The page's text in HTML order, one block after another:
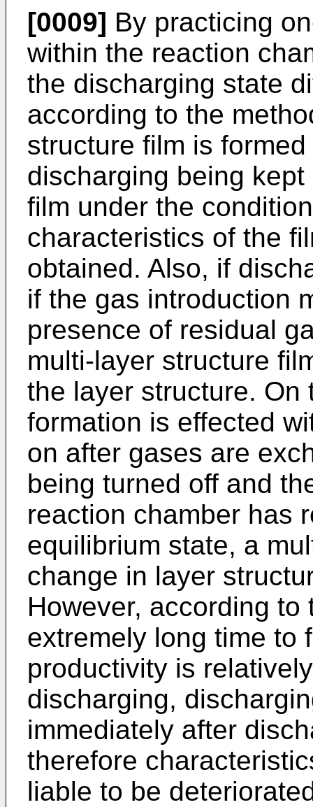
[0009] By practicing
within the reaction
the discharging state
according to the
structure film is
discharging being
film under the
characteristics of the
obtained. Also, if
if the gas introduction
presence of residual
multi-layer structure
the layer structure. On
formation is effected
on after gases are
being turned off and
reaction chamber has
equilibrium state, a
change in layer
However, according
extremely long time to
productivity is
discharging,
immediately after
therefore
liable to be